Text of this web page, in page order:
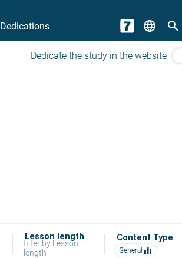
Dedications language search
Dedicate the study in the website
Lesson length
filter by Lesson
length
Content Type
General equalizer